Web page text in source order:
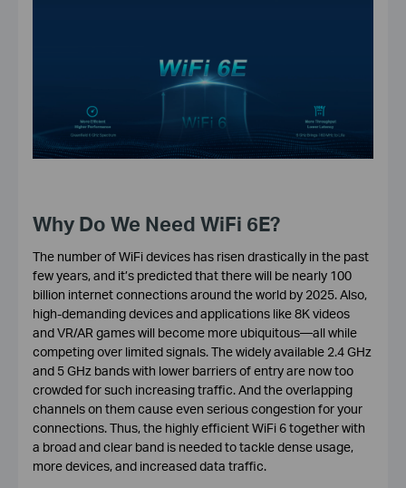
Why Do We Need WiFi 6E?
The number of WiFi devices has risen drastically in the past
few years, and it’s predicted that there will be nearly 100
billion internet connections around the world by 2025. Also,
high-demanding devices and applications like 8K videos
and VR/AR games will become more ubiquitous—all while
competing over limited signals. The widely available 2.4 GHz
and 5 GHz bands with lower barriers of entry are now too
crowded for such increasing traffic. And the overlapping
channels on them cause even serious congestion for your
connections. Thus, the highly efficient WiFi 6 together with
a broad and clear band is needed to tackle dense usage,
more devices, and increased data traffic.